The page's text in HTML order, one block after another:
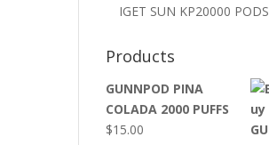
IGET SUN KP20000 PODS
Products
GUNNPOD PINA
COLADA 2000 PUFFS
$15.00